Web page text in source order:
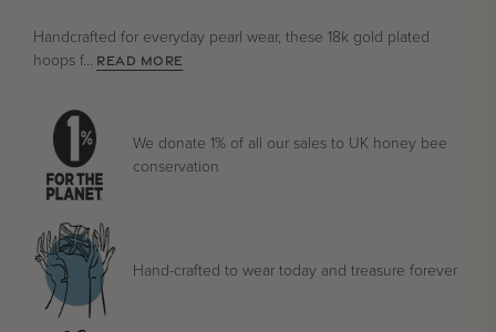
Handcrafted for everyday pearl wear, these 18k gold plated
hoops f... READ MORE
We donate 1% of all our sales to UK honey bee
conservation
Hand-crafted to wear today and treasure forever